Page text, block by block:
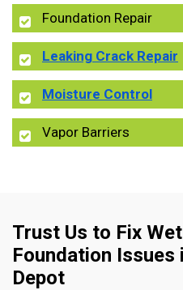
Foundation Repair
Leaking Crack Repair
Moisture Control
Vapor Barriers
Trust Us to Fix
Foundation Issues
Depot